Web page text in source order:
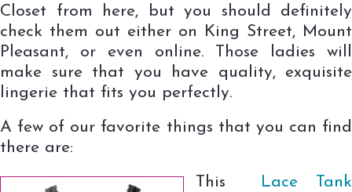
Closet from here, but you should definitely
check them out either on King Street, Mount
Pleasant, or even online. Those ladies will
make sure that you have quality, exquisite
lingerie that fits you perfectly.
A few of our favorite things that you can find
there are:
This
Lace Tank